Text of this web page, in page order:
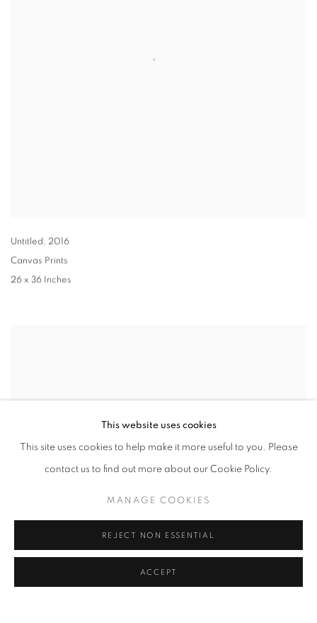
Untitled, 2016
Canvas Prints
26 x 36 Inches
This website uses cookies
This site uses cookies to help make it more useful to you. Please
contact us to find out more about our Cookie Policy.
MANAGE COOKIES
REJECT NON ESSENTIAL
ACCEPT